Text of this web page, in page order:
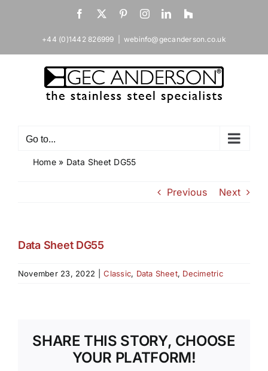
Facebook
X PinterestInstagramLinkedIn
Houzz
+44 (0)1442 826999 webinfo@gecanderson.co.uk
Go to...
Home» Data Sheet DG55
Previous Next
Data Sheet DG55
November 23, 2022 Classic, Data Sheet, Decimetric
SHARE THIS STORY, CHOOSE
YOUR PLATFORM!